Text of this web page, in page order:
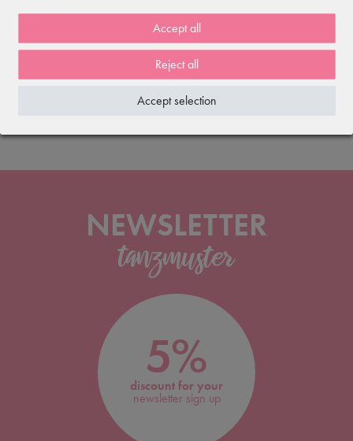
Free shipping
*
100 days
return policy
Fast delivery
within 1-2 working days
NEWSLETTER
5%
discount for your
newsletter sign up
Accept all
Reject all
Accept selection